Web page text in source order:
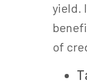
yield.
of